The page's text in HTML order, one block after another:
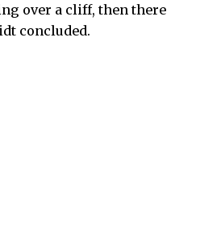
over a cliff, then there
concluded.